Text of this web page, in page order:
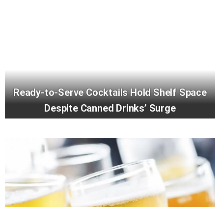
Ready-to-Serve Cocktails Hold Shelf Space
Despite Canned Drinks’ Surge